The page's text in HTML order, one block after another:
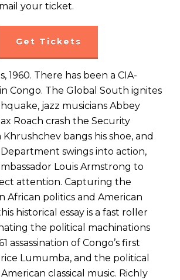
your ticket.
Get Tickets
1960. There has been a CIA-
Congo. The Global South ignites
jazz musicians Abbey
Roach crash the Security
bangs his shoe, and
swings into action,
Louis Armstrong to
attention. Capturing the
African politics and American
historical essay is a fast roller
the political machinations
assassination of Congo’s first
Lumumba, and the political
classical music. Richly